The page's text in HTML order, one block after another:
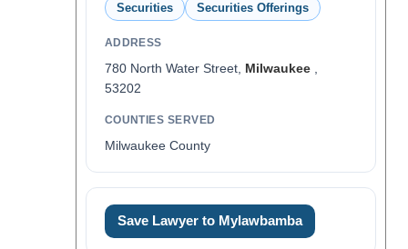
Securities Securities Offerings
ADDRESS
780 North Water Street, Milwaukee,
53202
COUNTIES SERVED
Milwaukee County
Save Lawyer to Mylawbamba